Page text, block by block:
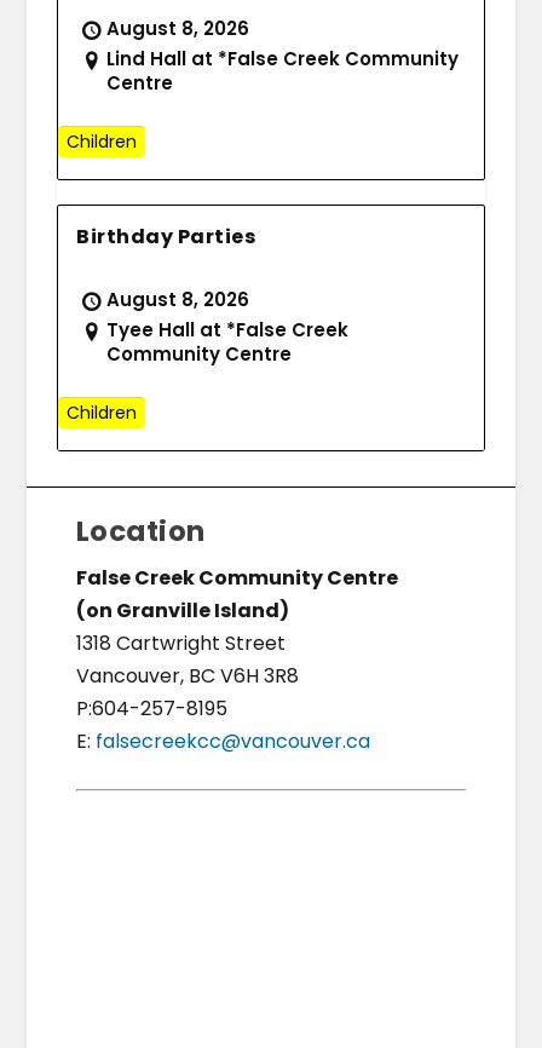
August 8, 2026
Lind Hall at *False Creek Community
Centre
Children
Birthday Parties
August 8, 2026
Tyee Hall at *False Creek
Community Centre
Children
Location
False Creek Community Centre
(on Granville Island)
1318 Cartwright Street
Vancouver, BC V6H 3R8
P:604-257-8195
E: falsecreekcc@vancouver.ca